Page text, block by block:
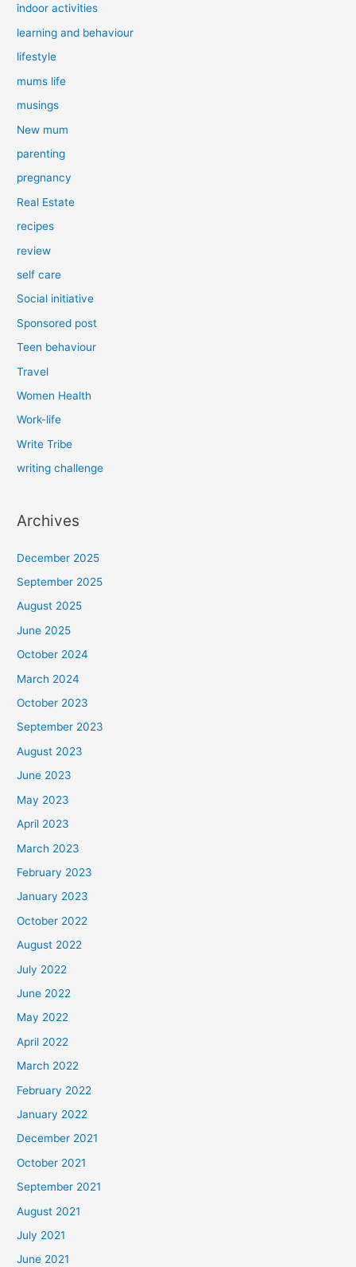
indoor activities
learning and behaviour
lifestyle
mums life
musings
New mum
parenting
pregnancy
Real Estate
recipes
review
self care
Social initiative
Sponsored post
Teen behaviour
Travel
Women Health
Work-life
Write Tribe
writing challenge
Archives
December 2025
September 2025
August 2025
June 2025
October 2024
March 2024
October 2023
September 2023
August 2023
June 2023
May 2023
April 2023
March 2023
February 2023
January 2023
October 2022
August 2022
July 2022
June 2022
May 2022
April 2022
March 2022
February 2022
January 2022
December 2021
October 2021
September 2021
August 2021
July 2021
June 2021